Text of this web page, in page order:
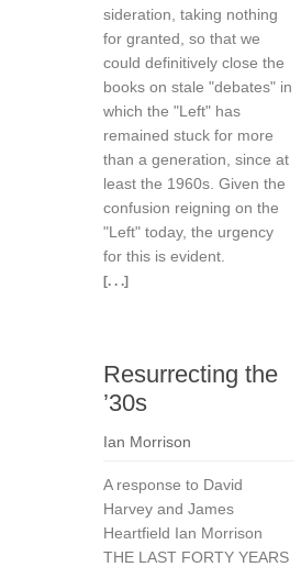
sideration, taking nothing
for granted, so that we
could definitively close the
books on stale "debates" in
which the "Left" has
remained stuck for more
than a genera­tion, since at
least the 1960s. Given the
confusion reign­ing on the
"Left" today, the urgency
for this is evident.
[. . .]
Resurrecting the
’30s
Ian Morrison
A response to David
Harvey and James
Heartfield Ian Morrison
THE LAST FORTY YEARS